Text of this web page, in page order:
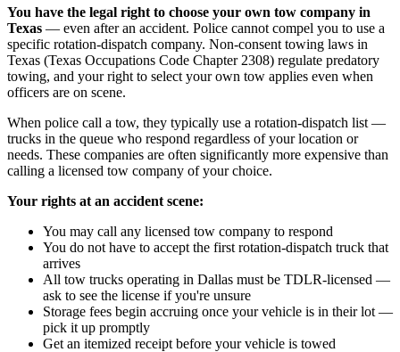
You have the legal right to choose your own tow company in
Texas — even after an accident. Police cannot compel you to use a
specific rotation-dispatch company. Non-consent towing laws in
Texas (Texas Occupations Code Chapter 2308) regulate predatory
towing, and your right to select your own tow applies even when
officers are on scene.
When police call a tow, they typically use a rotation-dispatch list —
trucks in the queue who respond regardless of your location or
needs. These companies are often significantly more expensive than
calling a licensed tow company of your choice.
Your rights at an accident scene:
You may call any licensed tow company to respond
You do not have to accept the first rotation-dispatch truck that
arrives
All tow trucks operating in Dallas must be TDLR-licensed —
ask to see the license if you're unsure
Storage fees begin accruing once your vehicle is in their lot —
pick it up promptly
Get an itemized receipt before your vehicle is towed